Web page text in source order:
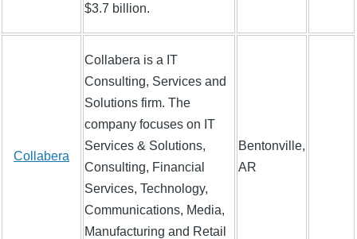
$3.7 billion.
Collabera
Collabera is a IT
Consulting, Services and
Solutions firm. The
company focuses on IT
Services & Solutions,
Consulting, Financial
Services, Technology,
Communications, Media,
Manufacturing and Retail
Bentonville,
AR